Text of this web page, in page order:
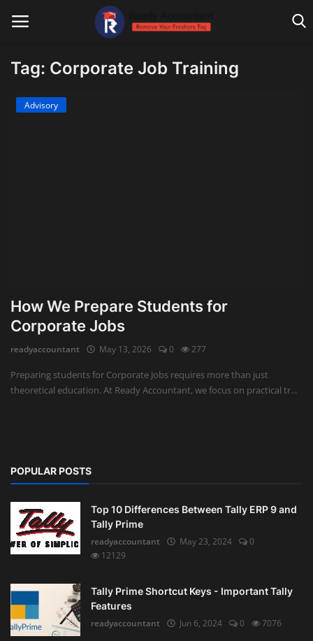
Main Website
Advisory
Auditing
Firm Management
Tag: Corporate Job Training
Advisory
How We Prepare Students for
Corporate Jobs
readyaccountant May 13, 2026 0 277
Preparing students for Corporate Jobs requires more than just
theoretical education. At Ready Accountant, we focus on practical tr...
POPULAR POSTS
Top 10 Differences Between Tally ERP 9 and
Tally Prime
readyaccountant
May 23, 2024
0
12129
Tally Prime Shortcut Keys - Important Tally
Features
readyaccountant
Jun 6, 2024 0 7076